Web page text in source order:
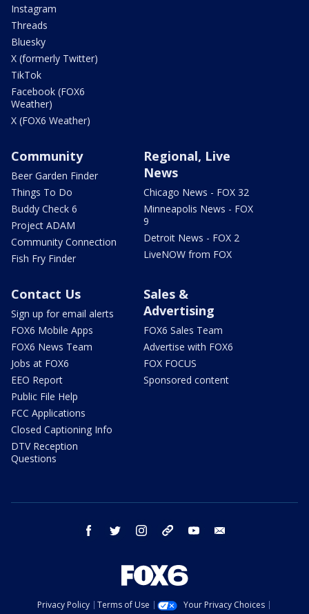
Instagram
Threads
Bluesky
X (formerly Twitter)
TikTok
Facebook (FOX6
Weather)
X (FOX6 Weather)
Community
Beer Garden Finder
Things To Do
Buddy Check 6
Project ADAM
Community Connection
Fish Fry Finder
Regional, Live
News
Chicago News - FOX 32
Minneapolis News - FOX
9
Detroit News - FOX 2
LiveNOW from FOX
Contact Us
Sign up for email alerts
FOX6 Mobile Apps
FOX6 News Team
Jobs at FOX6
EEO Report
Public File Help
FCC Applications
Closed Captioning Info
DTV Reception
Questions
Sales &
Advertising
FOX6 Sales Team
Advertise with FOX6
FOX FOCUS
Sponsored content
facebook twitter instagram threads youtube
Privacy Policy Terms of Use
Your Privacy Choices